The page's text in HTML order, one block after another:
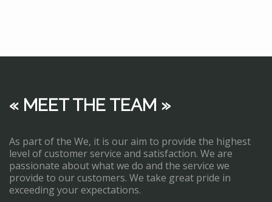
« MEET THE TEAM »
As part of the We, it is our aim to provide the highest
level of customer service and satisfaction. We are
passionate about what we do and the service we
provide to our customers. We take great pride in
exceeding your expectations.